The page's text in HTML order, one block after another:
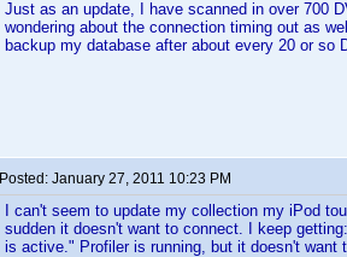
Just as an update, I have scanned in over 700
wondering about the connection timing out as
backup my database after about every 20 or
Posted: January 27, 2011 10:23 PM
I can't seem to update my collection my iPod
sudden it doesn't want to connect. I keep
is active." Profiler is running, but it doesn't want